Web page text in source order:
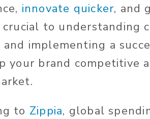
innovate quicker, and
to understanding
and implementing a
your brand competitive
to Zippia, global